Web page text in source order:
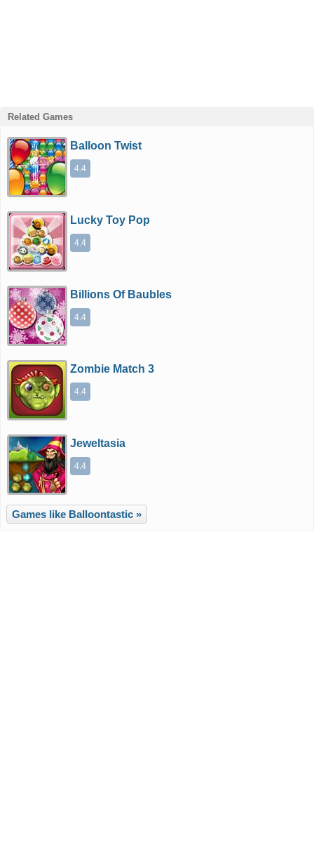
Related Games
Balloon Twist
4.4
Lucky Toy Pop
4.4
Billions Of Baubles
4.4
Zombie Match 3
4.4
Jeweltasia
4.4
Games like Balloontastic »